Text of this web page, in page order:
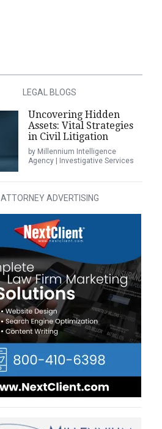
LEGAL BLOGS
Uncovering Hidden
Assets: Vital Strategies
in Civil Litigation
by Millennium Intelligence
Agency | Investigative Services
ATTORNEY ADVERTISING